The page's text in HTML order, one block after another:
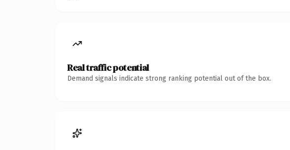
Real traffic potential
Demand signals indicate strong ranking potential out of the box.